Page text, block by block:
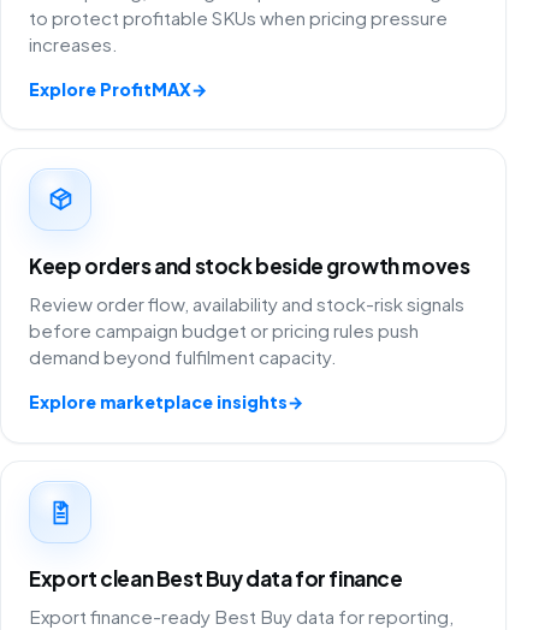
to protect profitable SKUs when pricing pressure
increases.
Explore ProfitMAX→
Keep orders and stock beside growth moves
Review order flow, availability and stock-risk signals
before campaign budget or pricing rules push
demand beyond fulfilment capacity.
Explore marketplace insights→
Export clean Best Buy data for finance
Export finance-ready Best Buy data for reporting,